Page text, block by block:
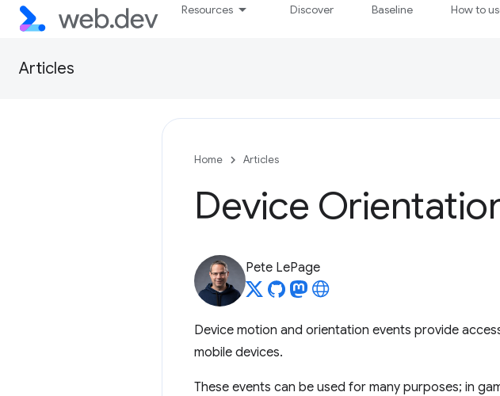
Resources Discover Baseline How to
Articles
Home Articles
Device
Pete LePage
Device motion and orientation events provide
mobile devices.
These events can be used for many purposes; in